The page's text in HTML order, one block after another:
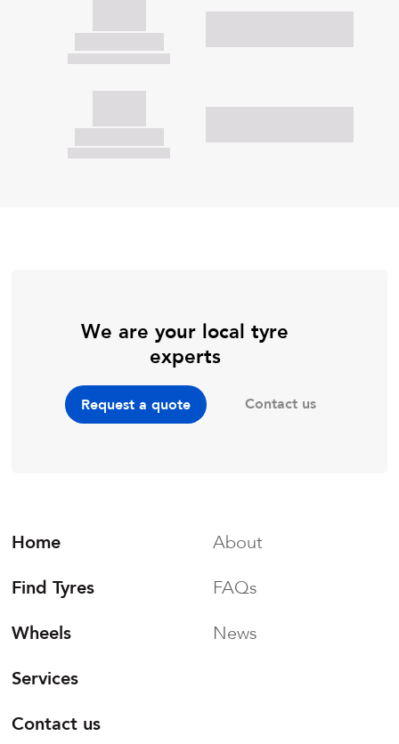
We are your local tyre
experts
Request a quote Contact us
Home
Find Tyres
Wheels
Services
Contact us
About
FAQs
News